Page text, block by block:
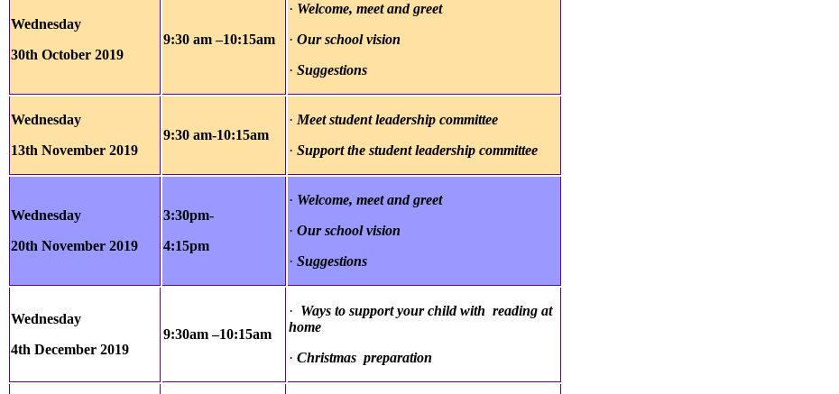
Wednesday
30th October2019
9:30 am –10:15am
· Welcome, meet and greet
· Our school vision
· Suggestions
Wednesday
13th November2019
9:30 am-10:15am
· Meet student leadership committee
· Support the student leadership committee
Wednesday
20th November2019
3:30pm-
4:15pm
· Welcome, meet and greet
· Our school vision
· Suggestions
Wednesday
4th December 2019
9:30am –10:15am
· Ways to support your child with reading at
home
· Christmas preparation